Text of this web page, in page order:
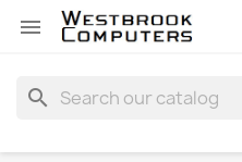

search